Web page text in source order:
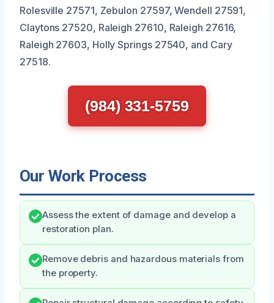
Rolesville 27571, Zebulon 27597, Wendell 27591,
Claytons 27520, Raleigh 27610, Raleigh 27616,
Raleigh 27603, Holly Springs 27540, and Cary
27518.
(984) 331-5759
Our Work Process
Assess the extent of damage and develop a
restoration plan.
Remove debris and hazardous materials from
the property.